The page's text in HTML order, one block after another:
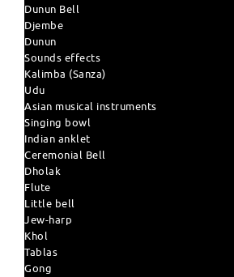
Dunun Bell
Djembe
Dunun
Sounds effects
Kalimba (Sanza)
Udu
Asian musical instruments
Singing bowl
Indian anklet
Ceremonial Bell
Dholak
Flute
Little bell
Jew-harp
Khol
Tablas
Gong